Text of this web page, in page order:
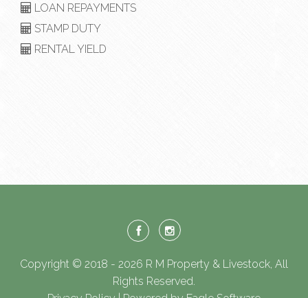
LOAN REPAYMENTS
STAMP DUTY
RENTAL YIELD
Copyright © 2018 - 2026 R M Property & Livestock, All
Rights Reserved.